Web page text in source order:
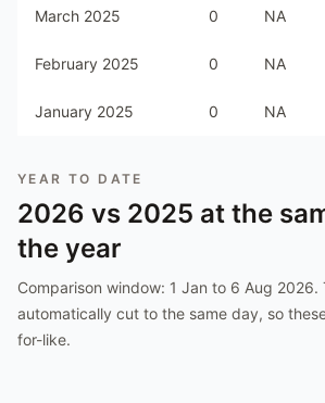
March 2025 0 NA
February 2025 0 NA
January 2025 0 NA
YEAR TO DATE
2026 vs 2025 at the
the year
Comparison window: 1 Jan to 6 Aug 2026.
automatically cut to the same day, so
for-like.